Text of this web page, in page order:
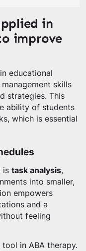
in
improve
educational
skills
strategies. This
ability of students
which is essential
is task analysis,
into smaller,
empowers
and a
feeling
in ABA therapy.